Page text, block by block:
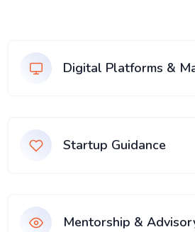
Digital Platforms &
Startup Guidance
Mentorship &